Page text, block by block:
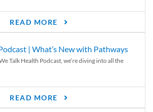
READ MORE
| What’s New with Pathways
Talk Health Podcast, we’re diving into all the
READ MORE